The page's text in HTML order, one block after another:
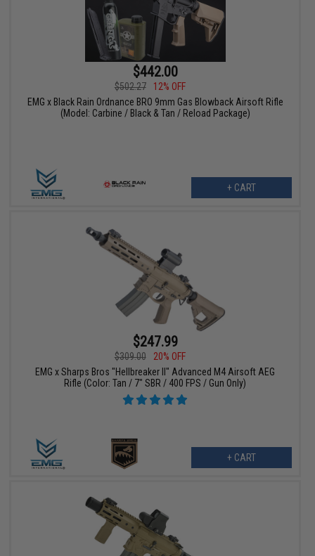
$442.00
$502.27
12% OFF
EMG x Black Rain Ordnance BRO 9mm Gas Blowback Airsoft Rifle
(Model: Carbine / Black & Tan / Reload Package)
+ CART
$247.99
$309.00
20% OFF
EMG x Sharps Bros "Hellbreaker II" Advanced M4 Airsoft AEG
Rifle (Color: Tan / 7" SBR / 400 FPS / Gun Only)
+ CART